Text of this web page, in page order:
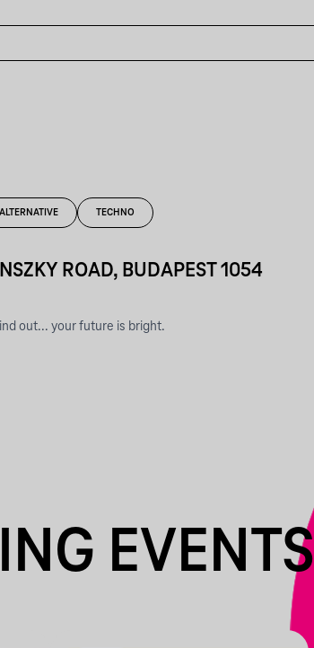
TECHNO
ROAD, BUDAPEST 1054
out... your future is bright.
EVENTS